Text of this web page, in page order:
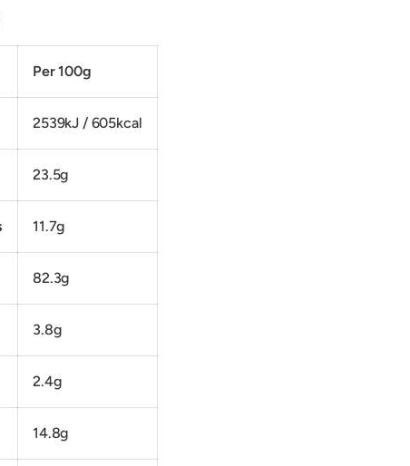
Per 100g
2539kJ / 605kcal
23.5g
11.7g
82.3g
3.8g
2.4g
14.8g